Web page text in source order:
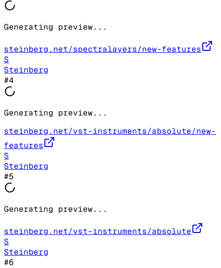
Generating preview...
steinberg.net/spectralayers/new-features
S
Steinberg
#4
Generating preview...
steinberg.net/vst-instruments/absolute/new-
features
S
Steinberg
#5
Generating preview...
steinberg.net/vst-instruments/absolute
S
Steinberg
#6